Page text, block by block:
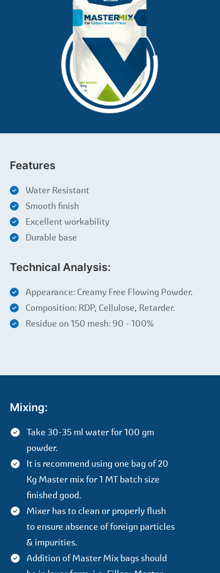
Features
Water Resistant
Smooth finish
Excellent workability
Durable base
Technical Analysis:
Appearance: Creamy Free Flowing Powder.
Composition: RDP, Cellulose, Retarder.
Residue on 150 mesh: 90 - 100%
Mixing:
Take 30-35 ml water for 100 gm
powder.
It is recommend using one bag of 20
Kg Master mix for 1 MT batch size
finished good.
Mixer has to clean or properly flush
to ensure absence of foreign particles
& impurities.
Addition of Master Mix bags should